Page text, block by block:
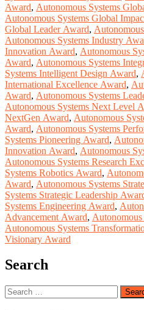
Award, Autonomous Systems
Autonomous Systems Global
Global Leader Award,
Autonomous Systems Industry
Innovation Award, Autonomous
Award, Autonomous Systems
Systems Intelligent Design Award,
International Excellence Award,
Award, Autonomous Systems
Autonomous Systems Next Level
NextGen Award, Autonomous
Award, Autonomous Systems
Systems Pioneering Award,
Innovation Award, Autonomous
Autonomous Systems Research
Systems Robotics Award,
Award, Autonomous Systems
Systems Strategic Leadership
Systems Engineering Award,
Advancement Award,
Autonomous Systems
Visionary Award
Search
Search
for: